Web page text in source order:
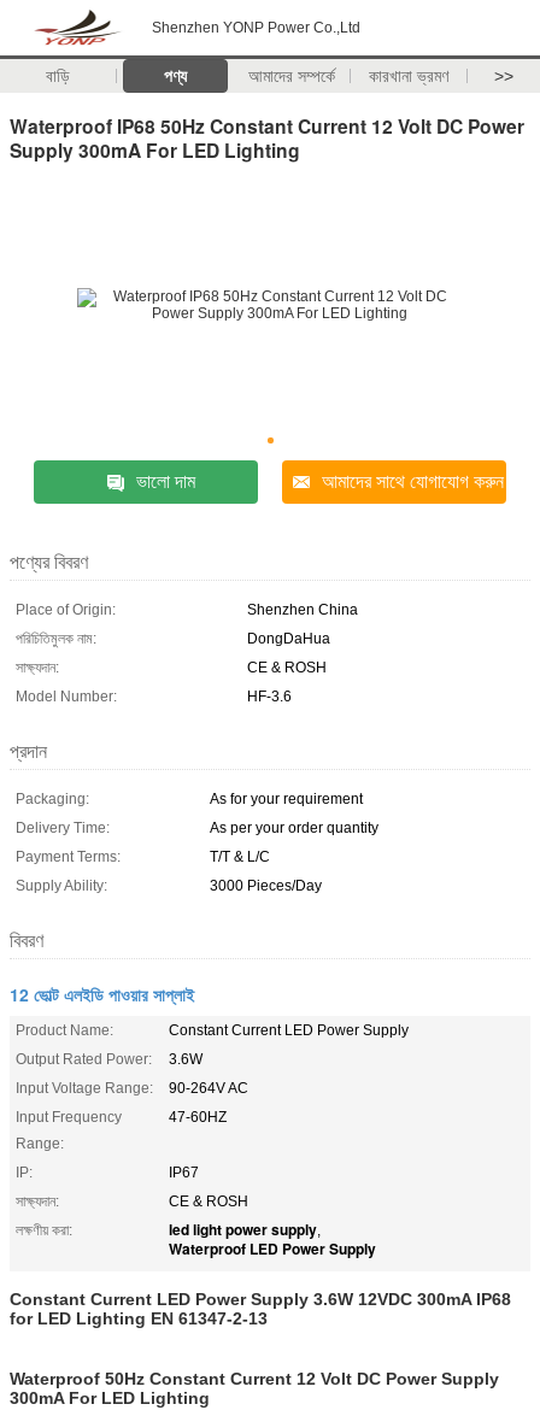
Shenzhen YONP Power Co.,Ltd
বাড়ি পণ্য আমাদের সম্পর্কে কারখানা ভ্রমণ >>
Waterproof IP68 50Hz Constant Current 12 Volt DC Power
Supply 300mA For LED Lighting
ভালো দাম আমাদের সাথে যোগাযোগ করুন
পণ্যের বিবরণ
Place of Origin:
Shenzhen China
পরিচিতিমুলক নাম:
DongDaHua
সাক্ষ্যদান:
CE & ROSH
Model Number:
HF-3.6
প্রদান
Packaging:
As for your requirement
Delivery Time:
As per your order quantity
Payment Terms:
T/T & L/C
Supply Ability:
3000 Pieces/Day
বিবরণ
12 ভোল্ট এলইডি পাওয়ার সাপ্লাই
Product Name:
Constant Current LED Power Supply
Output Rated Power:
3.6W
Input Voltage Range:
90-264V AC
Input Frequency
Range:
47-60HZ
IP:
IP67
সাক্ষ্যদান:
CE & ROSH
লক্ষণীয় করা:
led light power supply,
Waterproof LED Power Supply
Constant Current LED Power Supply 3.6W 12VDC 300mA IP68
for LED Lighting EN 61347-2-13
Waterproof 50Hz Constant Current 12 Volt DC Power Supply
300mA For LED Lighting